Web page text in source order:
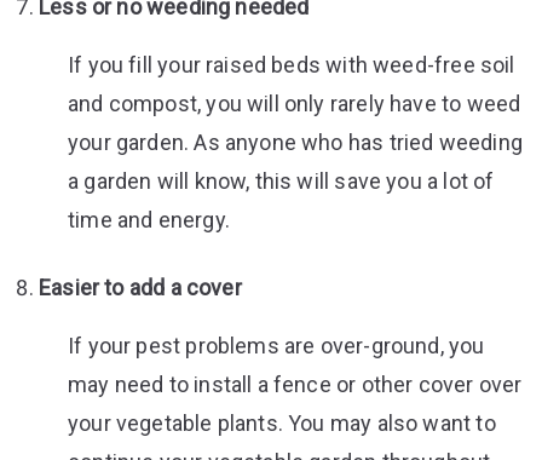
Less or no weeding needed
If you fill your raised beds with weed-free soil
and compost, you will only rarely have to weed
your garden. As anyone who has tried weeding
a garden will know, this will save you a lot of
time and energy.
Easier to add a cover
If your pest problems are over-ground, you
may need to install a fence or other cover over
your vegetable plants. You may also want to